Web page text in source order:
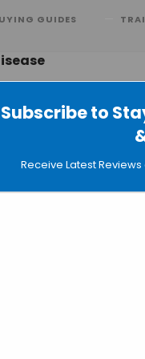
Subscribe to
Receive Latest
GUIDES